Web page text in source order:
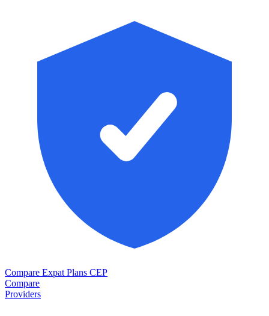
Compare Expat Plans CEP
Compare
Providers